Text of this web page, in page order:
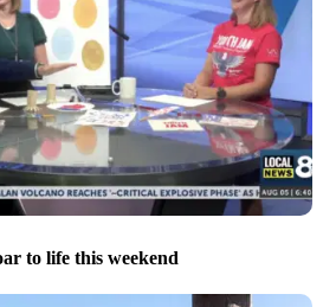
to life this weekend